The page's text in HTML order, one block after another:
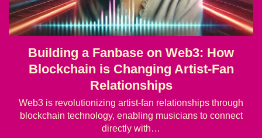
Building a Fanbase on Web3: How
Blockchain is Changing Artist-Fan
Relationships
Web3 is revolutionizing artist-fan relationships through
blockchain technology, enabling musicians to connect
directly with…